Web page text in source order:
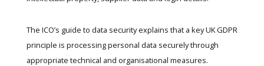
The ICO’s guide to data securityexplains that a key UK GDPR
principle is processing personal data securely through
appropriate technical and organisational measures.